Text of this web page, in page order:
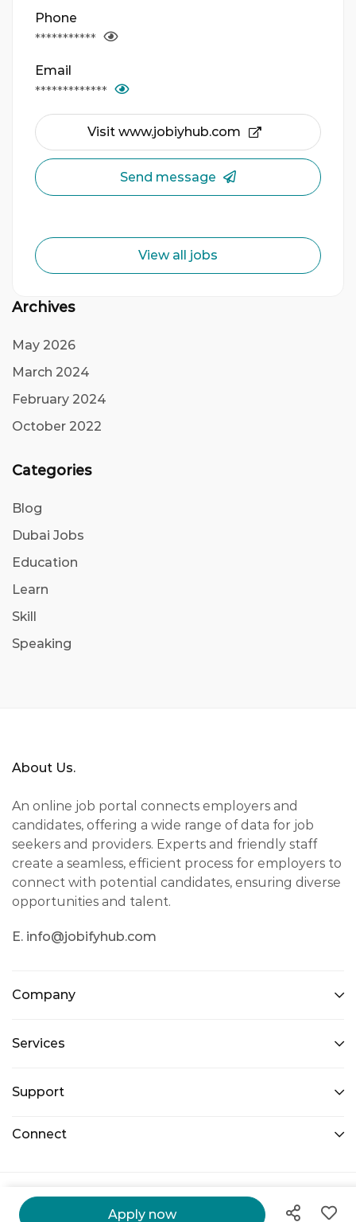
Phone
***********
Email
*************
Visit www.jobiyhub.com
Send message
View all jobs
Archives
May 2026
March 2024
February 2024
October 2022
Categories
Blog
Dubai Jobs
Education
Learn
Skill
Speaking
About Us.
An online job portal connects employers and
candidates, offering a wide range of data for job
seekers and providers. Experts and friendly staff
create a seamless, efficient process for employers to
connect with potential candidates, ensuring diverse
opportunities and talent.
E. info@jobifyhub.com
Company
Services
Support
Connect
@ 2026 Jobify Hub. All Right Reserved.
Apply now